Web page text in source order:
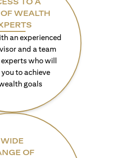
WEALTH
an experienced
and a team
who will
to achieve
goals
WIDE
OF